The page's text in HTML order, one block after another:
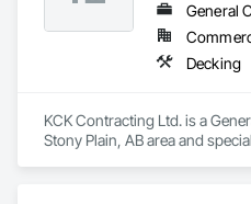
General
Decking
KCK Contracting Ltd. is a
Stony Plain, AB area and